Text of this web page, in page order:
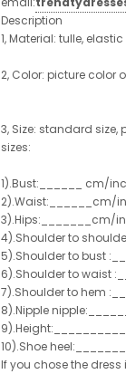
Description
1, Material: tulle,
2, Color: picture color
3, Size: standard size,
sizes:
1).Bust:______ cm/
2).Waist:______cm/
3).Hips:_______cm/
4).Shoulder to
5).Shoulder to bust
6).Shoulder to waist
7).Shoulder to hem
8).Nipple
10).Shoe
If you chose the